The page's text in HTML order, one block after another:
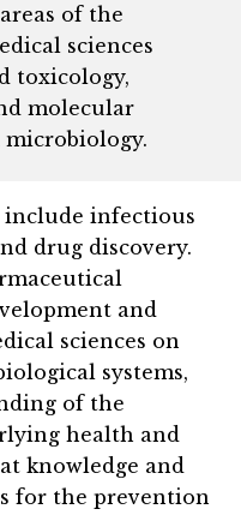
of the
sciences
toxicology,
molecular
include infectious
drug discovery.
and
sciences on
systems,
of the
health and
knowledge and
for the prevention